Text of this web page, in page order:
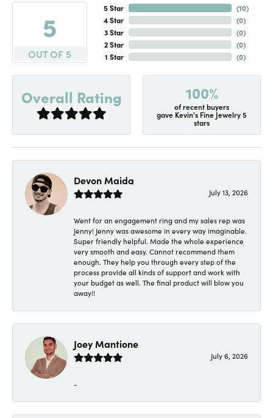
5
OUT OF 5
5 Star
4 Star
3 Star
2 Star
1 Star
(10)
(0)
(0)
(0)
(0)
Overall Rating 100%
of recent buyers
gave Kevin's Fine Jewelry 5
stars
Devon Maida
July 13, 2026
Went for an engagement ring and my sales rep was
Jenny! Jenny was awesome in every way imaginable.
Super friendly helpful. Made the whole experience
very smooth and easy. Cannot recommend them
enough. They help you through every step of the
process provide all kinds of support and work with
your budget as well. The final product will blow you
away!!
Joey Mantione
July 6, 2026
-